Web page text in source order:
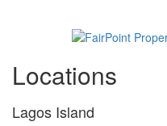
Locations
Lagos Island